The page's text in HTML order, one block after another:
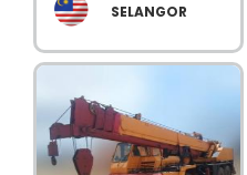
SELANGOR